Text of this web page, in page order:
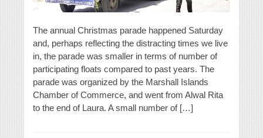
The annual Christmas parade happened Saturday
and, perhaps reflecting the distracting times we live
in, the parade was smaller in terms of number of
participating floats compared to past years. The
parade was organized by the Marshall Islands
Chamber of Commerce, and went from Alwal Rita
to the end of Laura. A small number of […]